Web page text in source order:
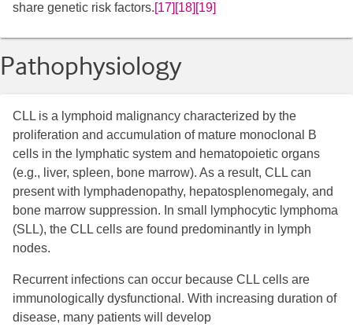
share genetic risk factors.[17] [18] [19]
Pathophysiology
CLL is a lymphoid malignancy characterized by the
proliferation and accumulation of mature monoclonal B
cells in the lymphatic system and hematopoietic organs
(e.g., liver, spleen, bone marrow). As a result, CLL can
present with lymphadenopathy, hepatosplenomegaly, and
bone marrow suppression. In small lymphocytic lymphoma
(SLL), the CLL cells are found predominantly in lymph
nodes.
Recurrent infections can occur because CLL cells are
immunologically dysfunctional. With increasing duration of
disease, many patients will develop